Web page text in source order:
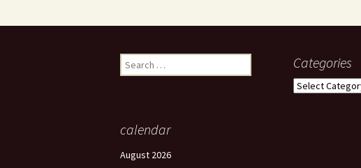
Search
for:
Categories
Categories
calendar
August 2026